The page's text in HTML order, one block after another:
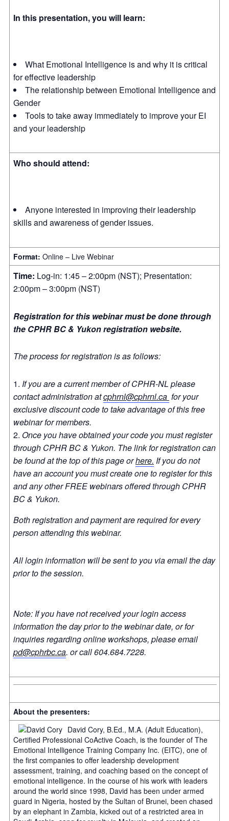
In this presentation, you will learn:
What Emotional Intelligence is and why it is critical
for effective leadership
The relationship between Emotional Intelligence and
Gender
Tools to take away immediately to improve your EI
and your leadership
Who should attend:
Anyone interested in improving their leadership
skills and awareness of gender issues.
Format: Online – Live Webinar
Time: Log-in: 1:45 – 2:00pm (NST); Presentation:
2:00pm – 3:00pm (NST)
Registration for this webinar must be done through
the CPHR BC & Yukon registration website.
The process for registration is as follows:
If you are a current member of CPHR-NL please
contact administration atcphrnl@cphrnl.ca for your
exclusive discount code to take advantage of this free
webinar for members.
Once you have obtained your code you must register
through CPHR BC & Yukon. The link for registration can
be found at the top of this page orhere. If you do not
have an account you must create one to register for this
and any other FREE webinars offered through CPHR
BC & Yukon.
Both registration and payment are required for every
person attending this webinar.
All login information will be sent to you via email the day
prior to the session.
Note: If you have not received your login access
information the day prior to the webinar date, or for
inquiries regarding online workshops, please email
pd@cphrbc.ca. or call 604.684.7228.
About the presenters:
David Cory, B.Ed., M.A. (Adult Education),
Certified Professional CoActive Coach, is the founder of The
Emotional Intelligence Training Company Inc. (EITC), one of
the first companies to offer leadership development
assessment, training, and coaching based on the concept of
emotional intelligence. In the course of his work with leaders
around the world since 1998, David has been under armed
guard in Nigeria, hosted by the Sultan of Brunei, been chased
by an elephant in Zambia, kicked out of a restricted area in